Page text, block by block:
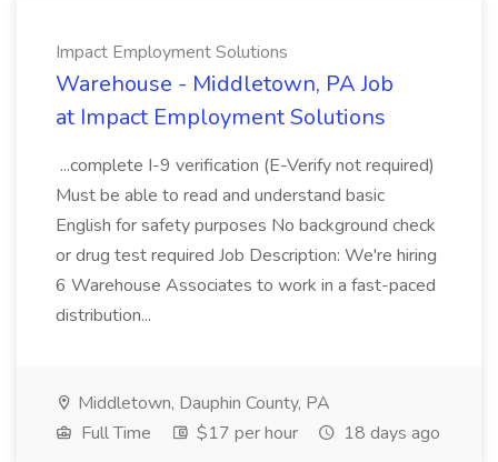
Impact Employment Solutions
Warehouse - Middletown, PA Job
at Impact Employment Solutions
...complete I-9 verification (E-Verify not required)
Must be able to read and understand basic
English for safety purposes No background check
or drug test required Job Description: We're hiring
6 Warehouse Associates to work in a fast-paced
distribution...
Middletown, Dauphin County, PA
Full Time
$17 per hour 18 days ago